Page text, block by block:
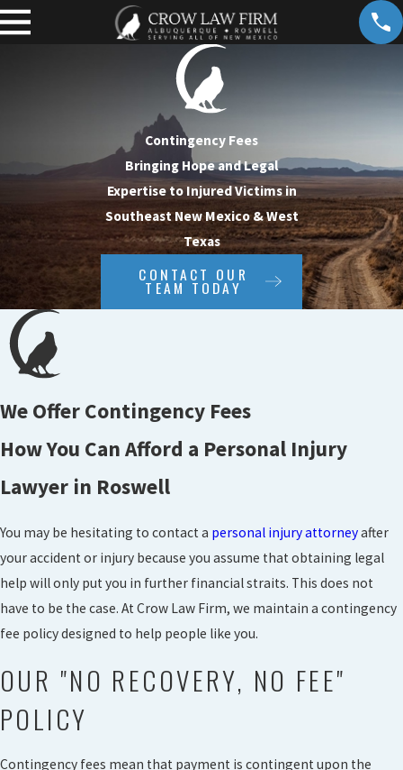
Contingency Fees
Bringing Hope and Legal
Expertise to Injured Victims in
Southeast New Mexico & West
Texas
CONTACT OUR
TEAM TODAY
We Offer Contingency Fees
How You Can Afford a Personal Injury
Lawyer in Roswell
You may be hesitating to contact a personal injury attorneyafter
your accident or injury because you assume that obtaining legal
help will only put you in further financial straits. This does not
have to be the case. At Crow Law Firm, we maintain a contingency
fee policy designed to help people like you.
OUR "NO RECOVERY, NO FEE"
POLICY
Contingency fees mean that payment is contingent upon the